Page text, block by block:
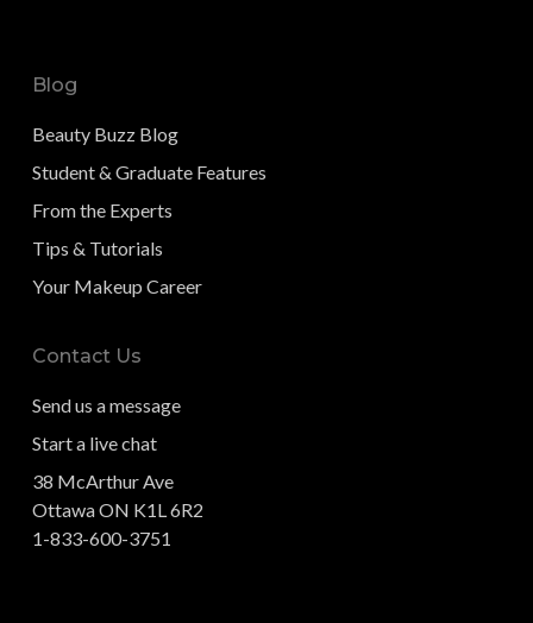
Blog
Beauty Buzz Blog
Student & Graduate Features
From the Experts
Tips & Tutorials
Your Makeup Career
Contact Us
Send us a message
Start a live chat
38 McArthur Ave
Ottawa ON K1L 6R2
1-833-600-3751